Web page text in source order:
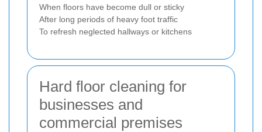
When floors have become dull or sticky
After long periods of heavy foot traffic
To refresh neglected hallways or kitchens
Hard floor cleaning for
businesses and
commercial premises